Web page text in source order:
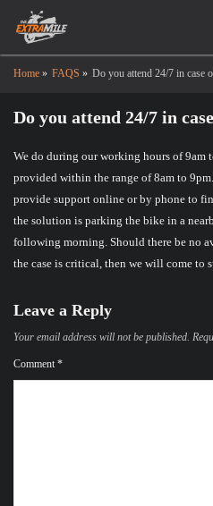
Home » FAQS » Do you attend 24/7 in case
Do you attend 24/7 in
We do during our working hours of 9am
provided within the range of 8am to
provide support online or by phone to
the solution is parking the bike in a
following morning. Should there be no
the case is critical, then we will come to
Leave a Reply
Your email address will not be published.
Comment *